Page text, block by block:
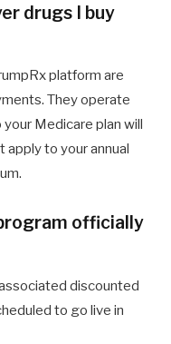
drugs I buy
platform are
They operate
Medicare plan will
to your annual
officially
discounted
to go live in